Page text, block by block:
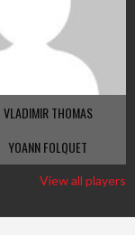
VLADIMIR THOMAS
YOANN FOLQUET
View all players